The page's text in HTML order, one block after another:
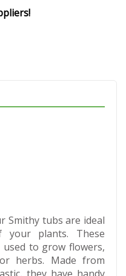
Smithy tubs are ideal
plants. These
to grow flowers,
herbs. Made from
they have handy